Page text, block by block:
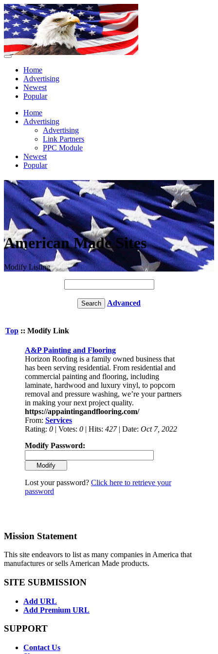
Home
Advertising
Newest
Popular
Home
Advertising
Advertising
Link Partners
PPC Module
Newest
Popular
American Made Sites
Modify Listing
Advanced
Top :: Modify Link
A&P Painting and Flooring
Horizon Roofing is a family owned business that
has been serving residential. From residential and
commercial painting and flooring, including
laminate, hardwood and luxury vinyl, to popcorn
removal and pressure washing, we’re your partners
in making your next project quality.
https://appaintingandflooring.com/
From: Services
Rating: 0 | Votes: 0 | Hits: 427| Date: Oct 7, 2022
Modify Password:
Lost your password? Click here to retrieve your
password
Mission Statement
This site endeavors to list as many companies in America that
manufactures or sells American Made products.
SITE SUBMISSION
Add URL
Add Premium URL
SUPPORT
Contact Us